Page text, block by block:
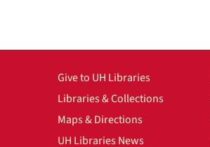
Give to UH Libraries
Libraries & Collections
Maps & Directions
UH Libraries News